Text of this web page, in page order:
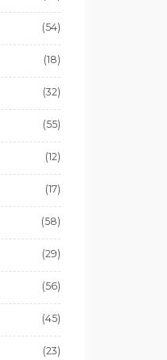
(54)
(18)
(32)
(55)
(12)
(17)
(58)
(29)
(56)
(45)
(23)